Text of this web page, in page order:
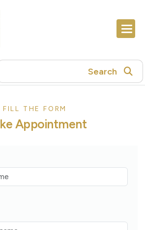
Search
FILL THE FORM
ke Appointment